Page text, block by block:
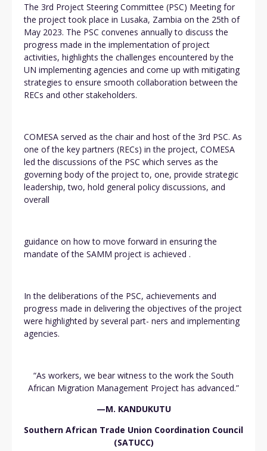
The 3rd Project Steering Committee (PSC) Meeting for
the project took place in Lusaka, Zambia on the 25th of
May 2023. The PSC convenes annually to discuss the
progress made in the implementation of project
activities, highlights the challenges encountered by the
UN implementing agencies and come up with mitigating
strategies to ensure smooth collaboration between the
RECs and other stakeholders.
COMESA served as the chair and host of the 3rd PSC. As
one of the key partners (RECs) in the project, COMESA
led the discussions of the PSC which serves as the
governing body of the project to, one, provide strategic
leadership, two, hold general policy discussions, and
overall
guidance on how to move forward in ensuring the
mandate of the SAMM project is achieved .
In the deliberations of the PSC, achievements and
progress made in delivering the objectives of the project
were highlighted by several part- ners and implementing
agencies.
“As workers, we bear witness to the work the South
African Migration Management Project has advanced.”
—M. KANDUKUTU
Southern African Trade Union Coordination Council
(SATUCC)